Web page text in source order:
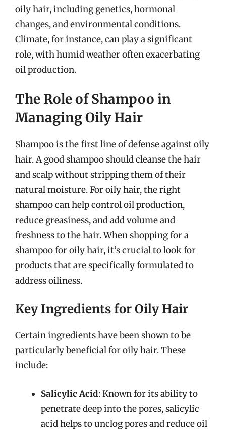
oily hair, including genetics, hormonal
changes, and environmental conditions.
Climate, for instance, can play a significant
role, with humid weather often exacerbating
oil production.
The Role of Shampoo in
Managing Oily Hair
Shampoo is the first line of defense against oily
hair. A good shampoo should cleanse the hair
and scalp without stripping them of their
natural moisture. For oily hair, the right
shampoo can help control oil production,
reduce greasiness, and add volume and
freshness to the hair. When shopping for a
shampoo for oily hair, it’s crucial to look for
products that are specifically formulated to
address oiliness.
Key Ingredients for Oily Hair
Certain ingredients have been shown to be
particularly beneficial for oily hair. These
include:
Salicylic Acid: Known for its ability to
penetrate deep into the pores, salicylic
acid helps to unclog pores and reduce oil